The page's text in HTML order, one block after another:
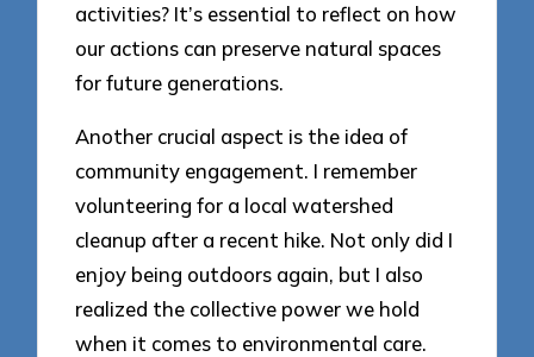
activities? It’s essential to reflect on how
our actions can preserve natural spaces
for future generations.
Another crucial aspect is the idea of
community engagement. I remember
volunteering for a local watershed
cleanup after a recent hike. Not only did I
enjoy being outdoors again, but I also
realized the collective power we hold
when it comes to environmental care.